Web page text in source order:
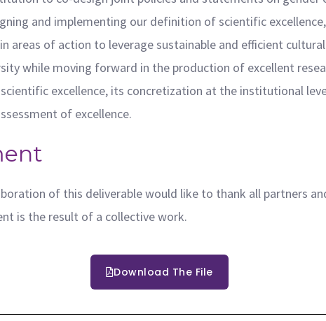
and implementing our definition of scientific
areas of action to leverage sustainable and efficient
while moving forward in the production of excellent
excellence, its concretization at the institutional
of excellence.
of this deliverable would like to thank all partners
is the result of a collective work.
Download The File